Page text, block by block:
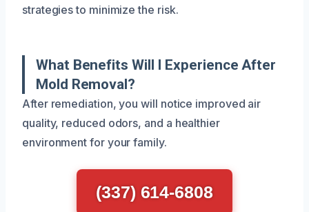
strategies to minimize the risk.
What Benefits Will I Experience After
Mold Removal?
After remediation, you will notice improved air
quality, reduced odors, and a healthier
environment for your family.
(337) 614-6808